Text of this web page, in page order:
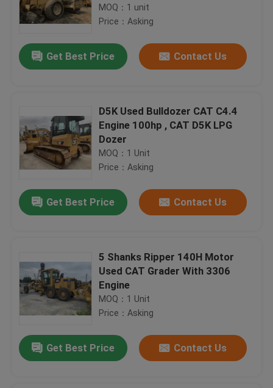
MOQ：1 unit
Price：Asking
Get Best Price Contact Us
D5K Used Bulldozer CAT C4.4
Engine 100hp , CAT D5K LPG
Dozer
MOQ：1 Unit
Price：Asking
Get Best Price Contact Us
5 Shanks Ripper 140H Motor
Used CAT Grader With 3306
Engine
MOQ：1 Unit
Price：Asking
Get Best Price Contact Us